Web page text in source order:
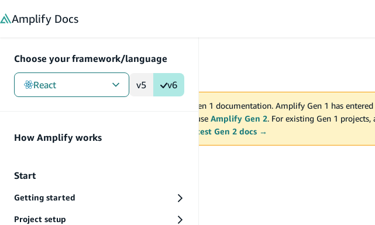
Amplify Docs
Choose your framework/language
React v5 v6
How Amplify works
Start
Getting started
Project setup
You are viewing Amplify Gen 1 documentation. Amplify Gen 1 has entered
2027. New project should use Amplify Gen 2. For existing Gen 1 projects,
Switch to the latest Gen 2 docs →
Reference